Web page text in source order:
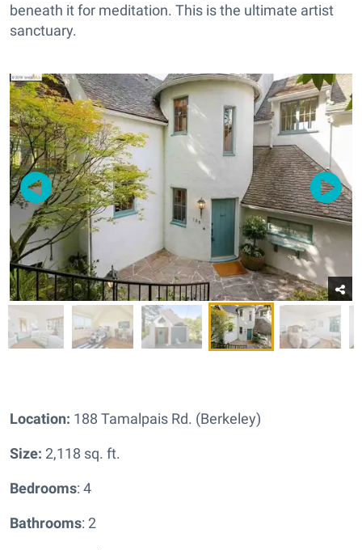
beneath it for meditation. This is the ultimate artist
sanctuary.
Location: 188 Tamalpais Rd. (Berkeley)
Size: 2,118 sq. ft.
Bedrooms: 4
Bathrooms: 2